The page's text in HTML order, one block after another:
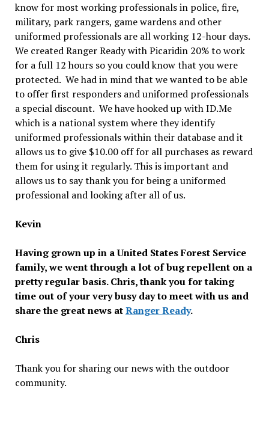
know for most working professionals in police, fire,
military, park rangers, game wardens and other
uniformed professionals are all working 12-hour days.
We created Ranger Ready with Picaridin 20% to work
for a full 12 hours so you could know that you were
protected. We had in mind that we wanted to be able
to offer first responders and uniformed professionals
a special discount. We have hooked up with ID.Me
which is a national system where they identify
uniformed professionals within their database and it
allows us to give $10.00 off for all purchases as reward
them for using it regularly. This is important and
allows us to say thank you for being a uniformed
professional and looking after all of us.
Kevin
Having grown up in a United States Forest Service
family, we went through a lot of bug repellent on a
pretty regular basis. Chris, thank you for taking
time out of your very busy day to meet with us and
share the great news atRanger Ready.
Chris
Thank you for sharing our news with the outdoor
community.